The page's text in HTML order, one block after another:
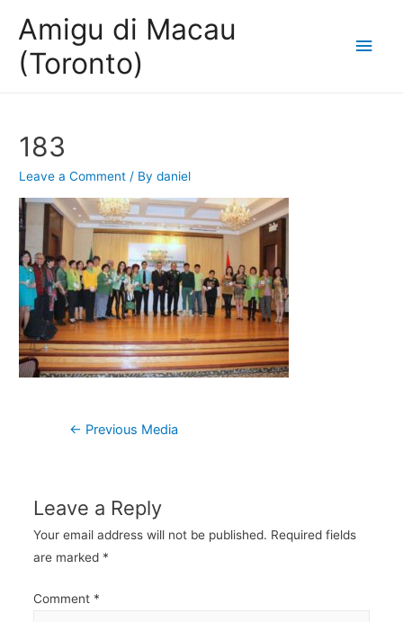
Amigu di Macau
(Toronto)
Main
183
Leave a Comment / Bydaniel
Post
← Previous Media
Leave a Reply
Your email address will not be published. Required fields
are marked *
Comment *